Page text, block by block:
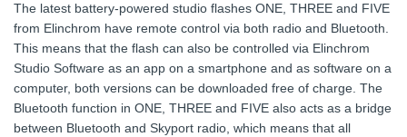
The latest battery-powered studio flashes ONE, THREE and FIVE
from Elinchrom have remote control via both radio and Bluetooth.
This means that the flash can also be controlled via Elinchrom
Studio Software as an app on a smartphone and as software on a
computer, both versions can be downloaded free of charge. The
Bluetooth function in ONE, THREE and FIVE also acts as a bridge
between Bluetooth and Skyport radio, which means that all